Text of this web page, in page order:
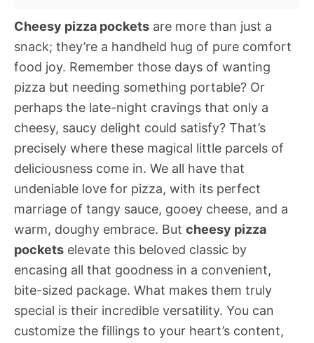
Cheesy pizza pockets are more than just a
snack; they’re a handheld hug of pure comfort
food joy. Remember those days of wanting
pizza but needing something portable? Or
perhaps the late-night cravings that only a
cheesy, saucy delight could satisfy? That’s
precisely where these magical little parcels of
deliciousness come in. We all have that
undeniable love for pizza, with its perfect
marriage of tangy sauce, gooey cheese, and a
warm, doughy embrace. But cheesy pizza
pockets elevate this beloved classic by
encasing all that goodness in a convenient,
bite-sized package. What makes them truly
special is their incredible versatility. You can
customize the fillings to your heart’s content,